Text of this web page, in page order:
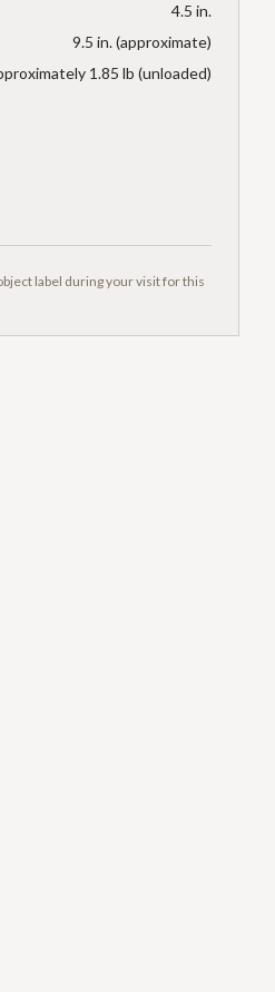
4.5 in.
9.5 in. (approximate)
1.85 lb (unloaded)
label during your visit for this